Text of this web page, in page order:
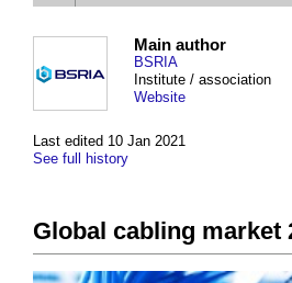
Last edited 10 Jan 2021
See full history
Main author
BSRIA
Institute / association
Website
Global cabling market